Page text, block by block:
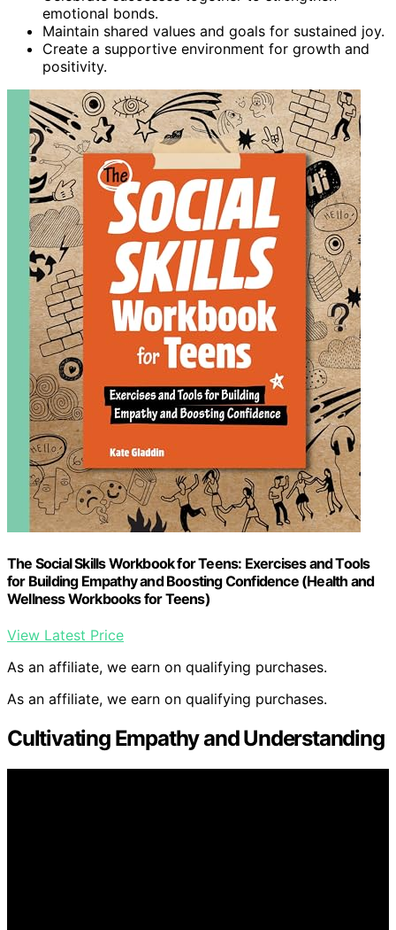
emotional bonds.
Maintain shared values and goals for sustained joy.
Create a supportive environment for growth and
positivity.
The Social Skills Workbook for Teens: Exercises and Tools
for Building Empathy and Boosting Confidence (Health and
Wellness Workbooks for Teens)
View Latest Price
As an affiliate, we earn on qualifying purchases.
As an affiliate, we earn on qualifying purchases.
Cultivating Empathy and Understanding